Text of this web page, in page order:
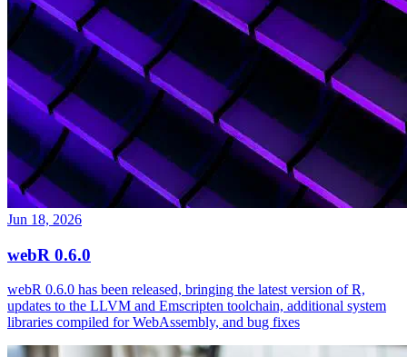
Jun 18, 2026
webR 0.6.0
webR 0.6.0 has been released, bringing the latest version of R,
updates to the LLVM and Emscripten toolchain, additional system
libraries compiled for WebAssembly, and bug fixes